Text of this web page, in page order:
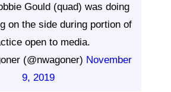
Gould (quad) was doing
on the side during portion of
open to media.
(@nwagoner) November
9, 2019